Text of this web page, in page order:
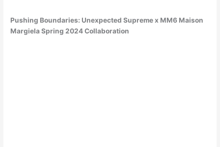
Pushing Boundaries: Unexpected Supreme x MM6 Maison
Margiela Spring 2024 Collaboration